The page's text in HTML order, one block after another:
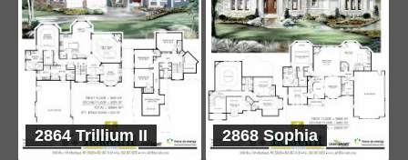
2864 Trillium II 2868 Sophia